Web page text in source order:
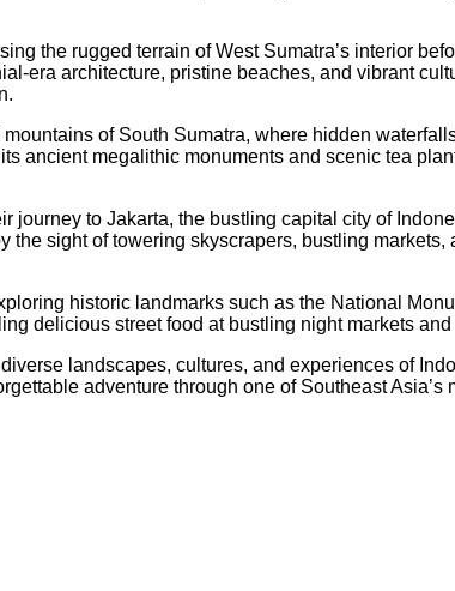
the rugged terrain of West Sumatra’s interior
era architecture, pristine beaches, and vibrant
of South Sumatra, where hidden
ancient megalithic monuments and scenic tea
to Jakarta, the bustling capital city of
sight of towering skyscrapers, bustling
historic landmarks such as the National
delicious street food at bustling night markets
landscapes, cultures, and experiences of
adventure through one of Southeast